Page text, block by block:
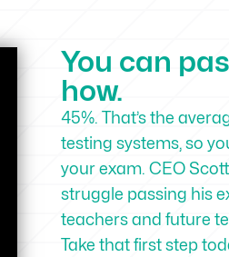
You can
how.
45%. That’s the
testing systems, so
your exam. CEO
struggle passing his
teachers and future
Take that first step